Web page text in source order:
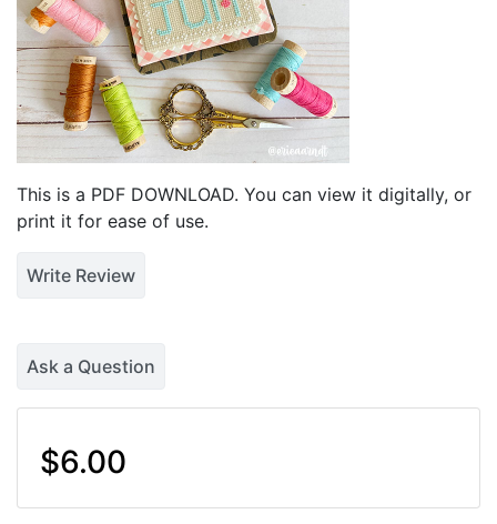
This is a PDF DOWNLOAD. You can view it digitally, or
print it for ease of use.
Write Review
Ask a Question
$6.00